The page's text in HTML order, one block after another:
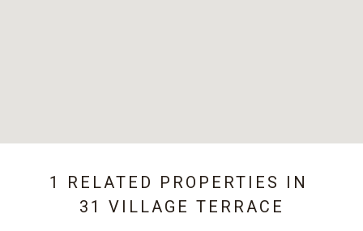
1 RELATED PROPERTIES IN
31 VILLAGE TERRACE